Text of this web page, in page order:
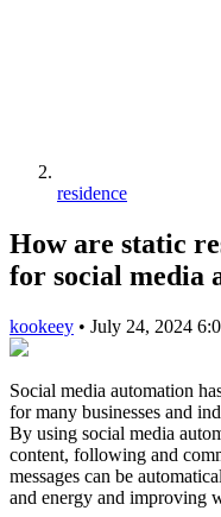
residence
How are static
for social media
kookeey • July 24, 2024
Social media automation
for many businesses and
By using social media
content, following and
messages can be
and energy and improving